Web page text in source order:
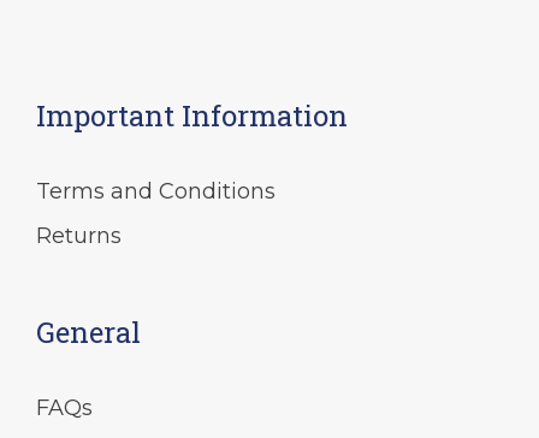
Important Information
Terms and Conditions
Returns
General
FAQs